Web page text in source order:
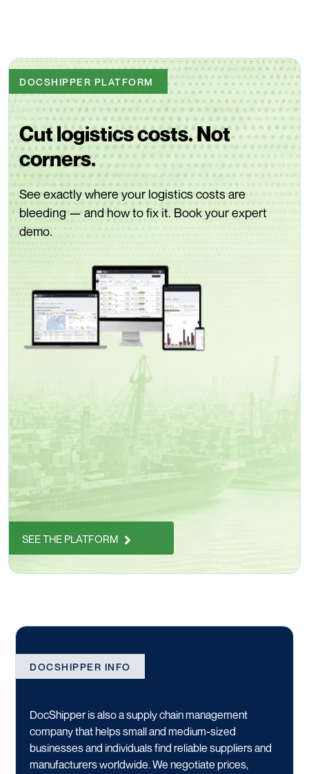
DOCSHIPPER PLATFORM
Cut logistics costs. Not
corners.
See exactly where your logistics costs are
bleeding — and how to fix it. Book your expert
demo.
SEE THE PLATFORM
DOCSHIPPER INFO
DocShipper is also a supply chain management
company that helps small and medium-sized
businesses and individuals find reliable suppliers and
manufacturers worldwide. We negotiate prices,